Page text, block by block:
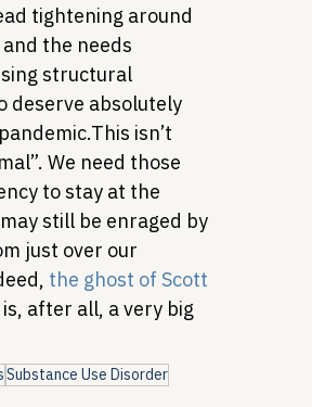
tightening around
the needs
structural
deserve absolutely
This isn’t
We need those
to stay at the
still be enraged by
just over our
the ghost of Scott
after all, a very big
Substance Use Disorder